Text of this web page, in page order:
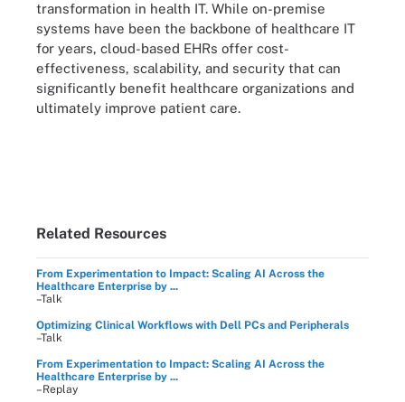
transformation in health IT. While on-premise
systems have been the backbone of healthcare IT
for years, cloud-based EHRs offer cost-
effectiveness, scalability, and security that can
significantly benefit healthcare organizations and
ultimately improve patient care.
Related Resources
From Experimentation to Impact: Scaling AI Across the
Healthcare Enterprise by ...
–Talk
Optimizing Clinical Workflows with Dell PCs and Peripherals
–Talk
From Experimentation to Impact: Scaling AI Across the
Healthcare Enterprise by ...
–Replay